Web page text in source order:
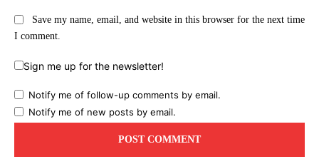
Save my name, email, and website in this browser for the next time
I comment.
Sign me up for the newsletter!
Notify me of follow-up comments by email.
Notify me of new posts by email.